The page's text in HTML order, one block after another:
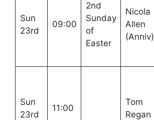
Sun
23rd
09:00
2nd
Sunday
of
Easter
Nicola
Allen
(Anniv)
Sun
23rd
11:00
Tom
Regan